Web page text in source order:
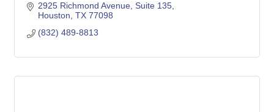
2925 Richmond Avenue Suite 135
Houston TX 77098
(832) 489-8813